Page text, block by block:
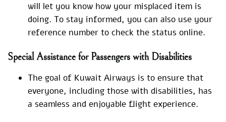
will let you know how your misplaced item is
doing. To stay informed, you can also use your
reference number to check the status online.
Special Assistance for Passengers with Disabilities
The goal of Kuwait Airways is to ensure that
everyone, including those with disabilities, has
a seamless and enjoyable flight experience.